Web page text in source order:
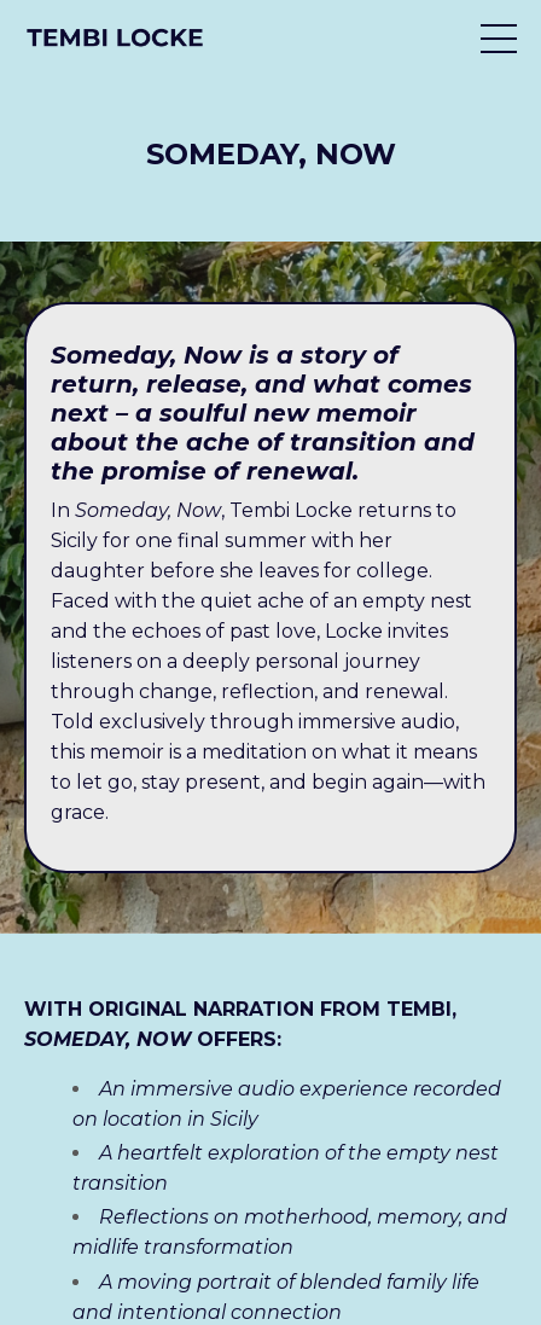
SOMEDAY, NOW
Someday, Now is a story of
return, release, and what comes
next – a soulful new memoir
about the ache of transition and
the promise of renewal.
In Someday, Now, Tembi Locke returns to
Sicily for one final summer with her
daughter before she leaves for college.
Faced with the quiet ache of an empty nest
and the echoes of past love, Locke invites
listeners on a deeply personal journey
through change, reflection, and renewal.
Told exclusively through immersive audio,
this memoir is a meditation on what it means
to let go, stay present, and begin again—with
grace.
WITH ORIGINAL NARRATION FROM TEMBI,
SOMEDAY, NOWOFFERS:
An immersive audio experience recorded
on location in Sicily
A heartfelt exploration of the empty nest
transition
Reflections on motherhood, memory, and
midlife transformation
A moving portrait of blended family life
and intentional connection